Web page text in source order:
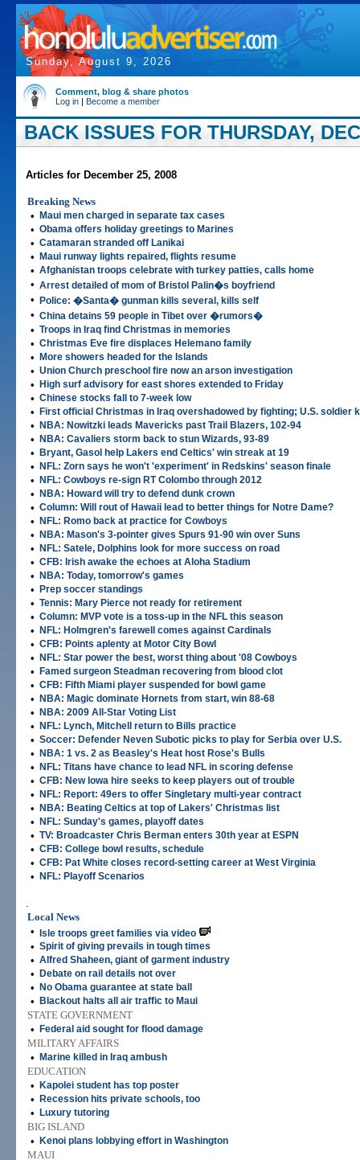
Sunday, August 9, 2026
Comment, blog & share photos
Log in | Become a member
BACK ISSUES FOR THURSDAY,
Articles for December 25, 2008
Breaking News
•
Maui men charged in separate tax cases
• Obama offers holiday greetings to Marines
• Catamaran stranded off Lanikai
• Maui runway lights repaired, flights resume
• Afghanistan troops celebrate with turkey patties, calls home
• Arrest detailed of mom of Bristol Palin�s boyfriend
• Police: �Santa� gunman kills several, kills self
• China detains 59 people in Tibet over �rumors�
• Troops in Iraq find Christmas in memories
• Christmas Eve fire displaces Helemano family
• More showers headed for the Islands
• Union Church preschool fire now an arson investigation
• High surf advisory for east shores extended to Friday
• Chinese stocks fall to 7-week low
• First official Christmas in Iraq overshadowed by fighting; U.S. soldier
• NBA: Nowitzki leads Mavericks past Trail Blazers, 102-94
• NBA: Cavaliers storm back to stun Wizards, 93-89
• Bryant, Gasol help Lakers end Celtics' win streak at 19
• NFL: Zorn says he won't 'experiment' in Redskins' season finale
• NFL: Cowboys re-sign RT Colombo through 2012
• NBA: Howard will try to defend dunk crown
• Column: Will rout of Hawaii lead to better things for Notre Dame?
• NFL: Romo back at practice for Cowboys
• NBA: Mason's 3-pointer gives Spurs 91-90 win over Suns
• NFL: Satele, Dolphins look for more success on road
• CFB: Irish awake the echoes at Aloha Stadium
• NBA: Today, tomorrow's games
• Prep soccer standings
• Tennis: Mary Pierce not ready for retirement
• Column: MVP vote is a toss-up in the NFL this season
• NFL: Holmgren's farewell comes against Cardinals
• CFB: Points aplenty at Motor City Bowl
• NFL: Star power the best, worst thing about '08 Cowboys
• Famed surgeon Steadman recovering from blood clot
• CFB: Fifth Miami player suspended for bowl game
• NBA: Magic dominate Hornets from start, win 88-68
• NBA: 2009 All-Star Voting List
• NFL: Lynch, Mitchell return to Bills practice
• Soccer: Defender Neven Subotic picks to play for Serbia over U.S.
• NBA: 1 vs. 2 as Beasley's Heat host Rose's Bulls
• NFL: Titans have chance to lead NFL in scoring defense
• CFB: New Iowa hire seeks to keep players out of trouble
• NFL: Report: 49ers to offer Singletary multi-year contract
• NBA: Beating Celtics at top of Lakers' Christmas list
• NFL: Sunday's games, playoff dates
• TV: Broadcaster Chris Berman enters 30th year at ESPN
• CFB: College bowl results, schedule
• CFB: Pat White closes record-setting career at West Virginia
• NFL: Playoff Scenarios
.
Local News
•
Isle troops greet families via video
• Spirit of giving prevails in tough times
• Alfred Shaheen, giant of garment industry
• Debate on rail details not over
• No Obama guarantee at state ball
• Blackout halts all air traffic to Maui
STATE GOVERNMENT
•
Federal aid sought for flood damage
MILITARY AFFAIRS
•
Marine killed in Iraq ambush
EDUCATION
•
Kapolei student has top poster
• Recession hits private schools, too
• Luxury tutoring
BIG ISLAND
•
Kenoi plans lobbying effort in Washington
MAUI